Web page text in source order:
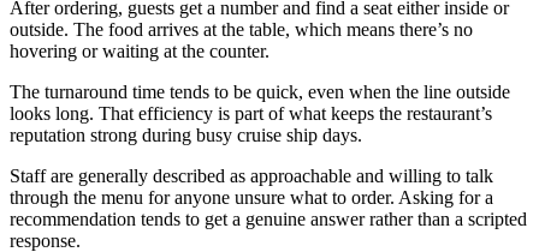
After ordering, guests get a number and find a seat either inside or
outside. The food arrives at the table, which means there’s no
hovering or waiting at the counter.
The turnaround time tends to be quick, even when the line outside
looks long. That efficiency is part of what keeps the restaurant’s
reputation strong during busy cruise ship days.
Staff are generally described as approachable and willing to talk
through the menu for anyone unsure what to order. Asking for a
recommendation tends to get a genuine answer rather than a scripted
response.